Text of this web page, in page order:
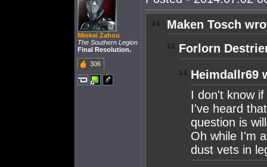
Miokai Zahou
The Southern Legion
Final Resolution.
306
Maken Tosch
Forlorn
Heimdallr69
I don't know
I've heard
question is
Oh while I'm
dust vets in